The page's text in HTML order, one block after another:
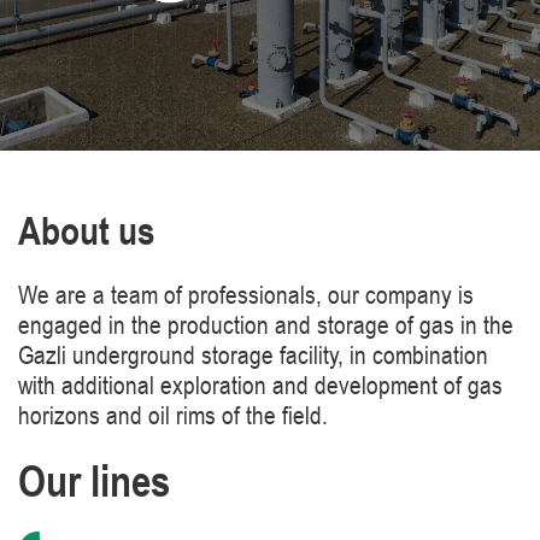
About us
We are a team of professionals, our company is
engaged in the production and storage of gas in the
Gazli underground storage facility, in combination
with additional exploration and development of gas
horizons and oil rims of the field.
Our lines